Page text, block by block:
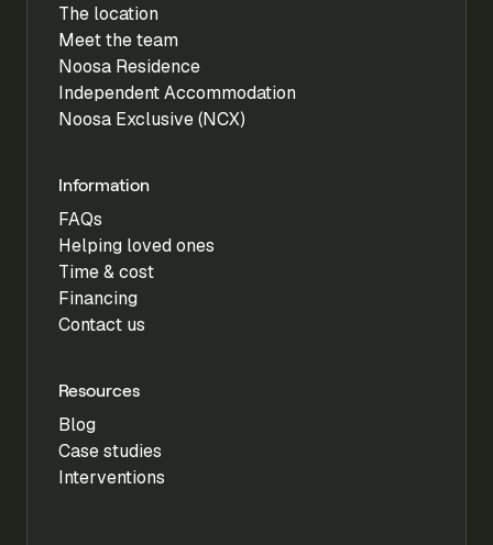
The location
Meet the team
Noosa Residence
Independent Accommodation
Noosa Exclusive (NCX)
Information
FAQs
Helping loved ones
Time & cost
Financing
Contact us
Resources
Blog
Case studies
Interventions